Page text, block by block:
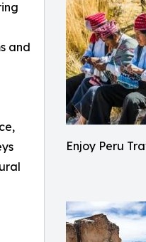
Enjoy Peru
and